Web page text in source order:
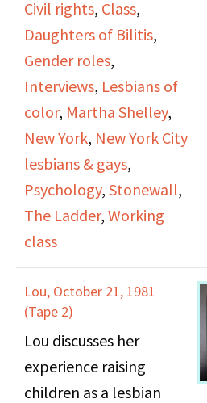
lesbians portrayed by
psychologists, the bar
scene, roles and her use
of a pseudonym. She
talks about finding
DOB, the meetings and
discussions that took
place, and her
contributions to the
Ladder. She talks about
members of DOB and
describes the members
as mixed race, working
class, couples and
Civil rights, Class,
Daughters of Bilitis,
Gender roles,
Interviews, Lesbians of
color, Martha Shelley,
New York, New York City
lesbians & gays,
Psychology, Stonewall,
The Ladder, Working
class
Lou, October 21, 1981
(Tape 2)
Lou discusses her
experience raising
children as a lesbian